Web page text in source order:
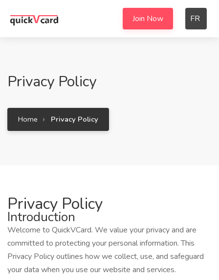
Join Now FR
Privacy Policy
Home Privacy Policy
Privacy Policy
Introduction
Welcome to QuickVCard. We value your privacy and are
committed to protecting your personal information. This
Privacy Policy outlines how we collect, use, and safeguard
your data when you use our website and services.